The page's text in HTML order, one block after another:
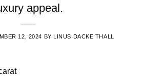
appeal.
12, 2024 BYLINUS DACKE THALL